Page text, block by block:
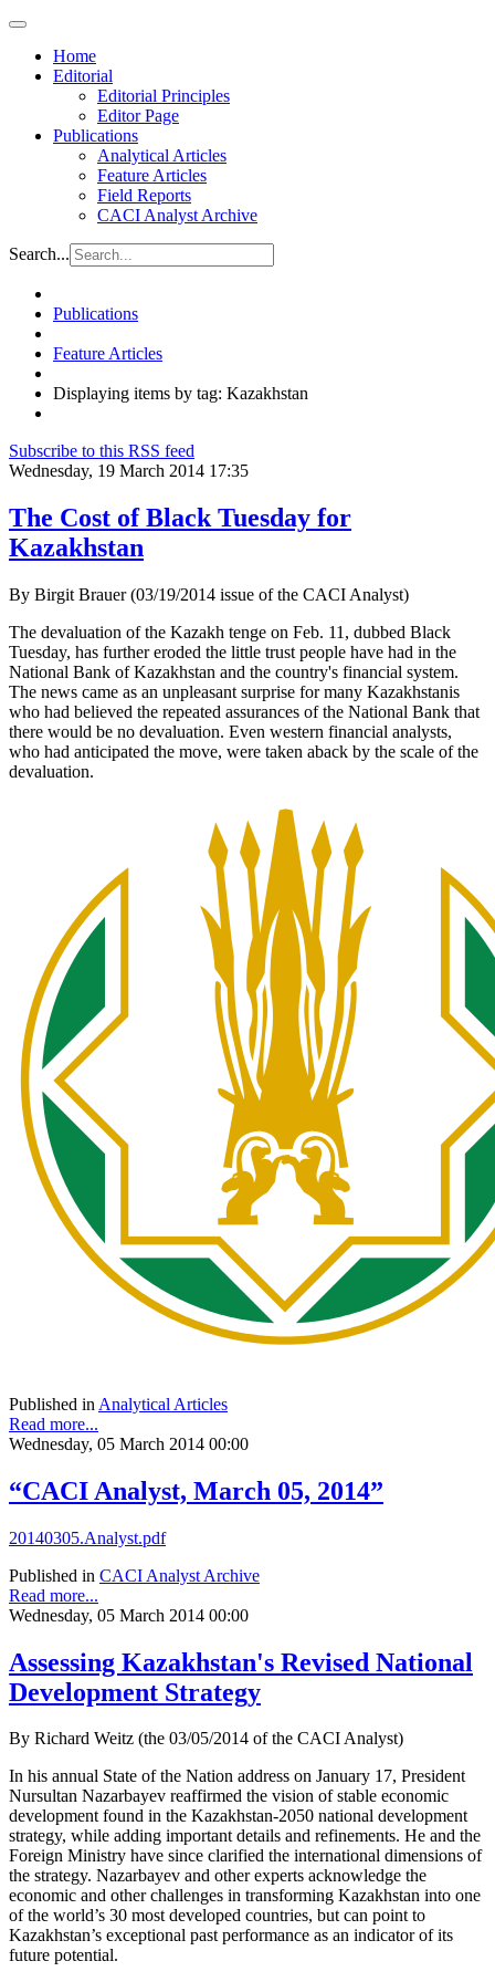
Home
Editorial
Editorial Principles
Editor Page
Publications
Analytical Articles
Feature Articles
Field Reports
CACI Analyst Archive
Search...
Publications
Feature Articles
Displaying items by tag: Kazakhstan
Subscribe to this RSS feed
Wednesday, 19 March 2014 17:35
The Cost of Black Tuesday for
Kazakhstan
By Birgit Brauer (03/19/2014 issue of the CACI Analyst)
The devaluation of the Kazakh tenge on Feb. 11, dubbed Black
Tuesday, has further eroded the little trust people have had in the
National Bank of Kazakhstan and the country's financial system.
The news came as an unpleasant surprise for many Kazakhstanis
who had believed the repeated assurances of the National Bank that
there would be no devaluation. Even western financial analysts,
who had anticipated the move, were taken aback by the scale of the
devaluation.
Published in Analytical Articles
Read more...
Wednesday, 05 March 2014 00:00
“CACI Analyst, March 05, 2014”
20140305.Analyst.pdf
Published in CACI Analyst Archive
Read more...
Wednesday, 05 March 2014 00:00
Assessing Kazakhstan's Revised National
Development Strategy
By Richard Weitz (the 03/05/2014 of the CACI Analyst)
In his annual State of the Nation address on January 17, President
Nursultan Nazarbayev reaffirmed the vision of stable economic
development found in the Kazakhstan-2050 national development
strategy, while adding important details and refinements. He and the
Foreign Ministry have since clarified the international dimensions of
the strategy. Nazarbayev and other experts acknowledge the
economic and other challenges in transforming Kazakhstan into one
of the world’s 30 most developed countries, but can point to
Kazakhstan’s exceptional past performance as an indicator of its
future potential.